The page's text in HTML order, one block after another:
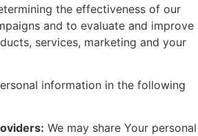
the effectiveness of our
and to evaluate and improve
services, marketing and your
information in the following
We may share Your personal